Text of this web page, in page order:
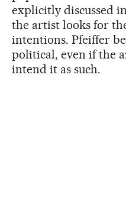
explicitly discussed
the artist looks for
intentions. Pfeiffer
political, even if the
intend it as such.